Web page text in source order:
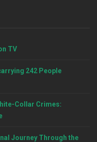
TV
242 People
Collar Crimes:
Journey Through the